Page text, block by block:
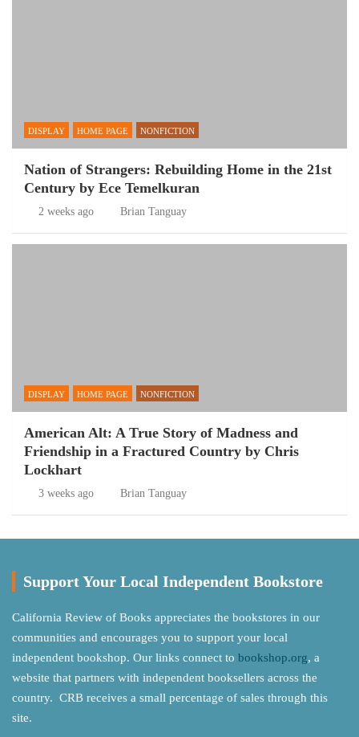
DISPLAY HOME PAGE NONFICTION
Nation of Strangers: Rebuilding Home in the 21st
Century by Ece Temelkuran
2 weeks ago Brian Tanguay
DISPLAY HOME PAGE NONFICTION
American Alt: A True Story of Madness and
Friendship in a Fractured Country by Chris
Lockhart
3 weeks ago Brian Tanguay
Support Your Local Independent Bookstore
California Review of Books appreciates the bookstores in our
communities and encourages you to support your local
independent bookshop. Our links connect to bookshop.org, a
website that partners with independent booksellers across the
country. CRB receives a small percentage of sales through this
site.